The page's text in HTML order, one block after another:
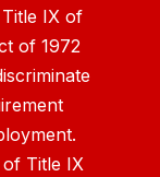
IX of
of 1972
Title IX